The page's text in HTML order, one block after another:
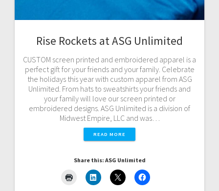
Rise Rockets at ASG Unlimited
CUSTOM screen printed and embroidered apparel is a
perfect gift for your friends and your family. Celebrate
the holidays this year with custom apparel from ASG
Unlimited. From hats to sweatshirts your friends and
your family will love our screen printed or
embroidered designs. ASG Unlimited is a division of
Midwest Empire, LLC and was…
READ MORE
Share this: ASG Unlimited